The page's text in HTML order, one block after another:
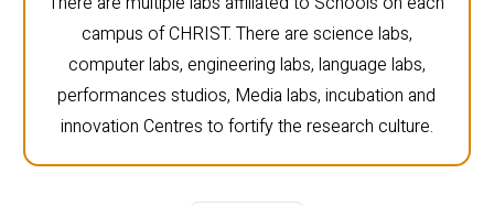
campus of CHRIST. There are science labs,
computer labs, engineering labs, language labs,
performances studios, Media labs, incubation and
innovation Centres to fortify the research culture.